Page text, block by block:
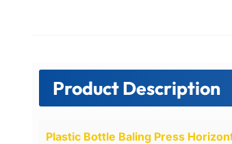
Product Description
Plastic Bottle Baling Press